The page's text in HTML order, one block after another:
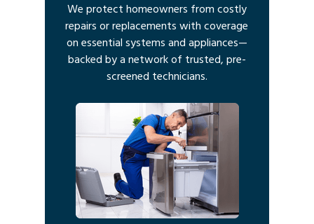
We protect homeowners from costly
repairs or replacements with coverage
on essential systems and appliances—
backed by a network of trusted, pre-
screened technicians.